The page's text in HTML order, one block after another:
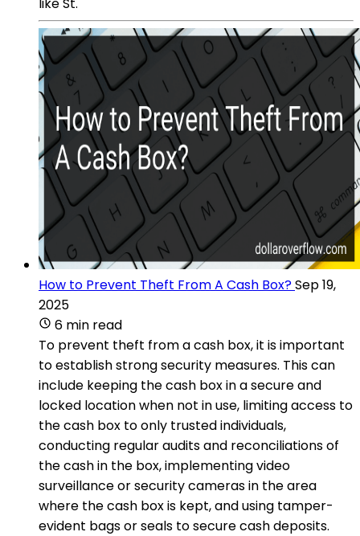
How to Prevent Theft From A Cash Box?Sep 19,
2025
6 min read
To prevent theft from a cash box, it is important
to establish strong security measures. This can
include keeping the cash box in a secure and
locked location when not in use, limiting access to
the cash box to only trusted individuals,
conducting regular audits and reconciliations of
the cash in the box, implementing video
surveillance or security cameras in the area
where the cash box is kept, and using tamper-
evident bags or seals to secure cash deposits.